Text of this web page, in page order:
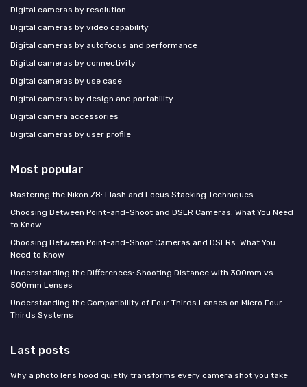
Digital cameras by resolution
Digital cameras by video capability
Digital cameras by autofocus and performance
Digital cameras by connectivity
Digital cameras by use case
Digital cameras by design and portability
Digital camera accessories
Digital cameras by user profile
Most popular
Mastering the Nikon Z8: Flash and Focus Stacking Techniques
Choosing Between Point-and-Shoot and DSLR Cameras: What You Need
to Know
Choosing Between Point-and-Shoot Cameras and DSLRs: What You
Need to Know
Understanding the Differences: Shooting Distance with 300mm vs
500mm Lenses
Understanding the Compatibility of Four Thirds Lenses on Micro Four
Thirds Systems
Last posts
Why a photo lens hood quietly transforms every camera shot you take